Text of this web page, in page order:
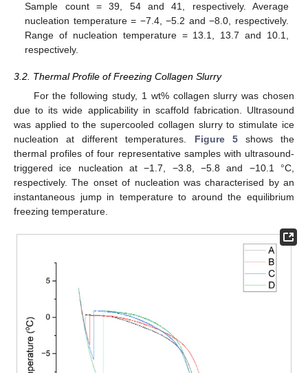
Sample count = 39, 54 and 41, respectively. Average
nucleation temperature = −7.4, −5.2 and −8.0, respectively.
Range of nucleation temperature = 13.1, 13.7 and 10.1,
respectively.
3.2. Thermal Profile of Freezing Collagen Slurry
For the following study, 1 wt% collagen slurry was chosen
due to its wide applicability in scaffold fabrication. Ultrasound
was applied to the supercooled collagen slurry to stimulate ice
nucleation at different temperatures. Figure 5shows the
thermal profiles of four representative samples with ultrasound-
triggered ice nucleation at −1.7, −3.8, −5.8 and −10.1 °C,
respectively. The onset of nucleation was characterised by an
instantaneous jump in temperature to around the equilibrium
freezing temperature.